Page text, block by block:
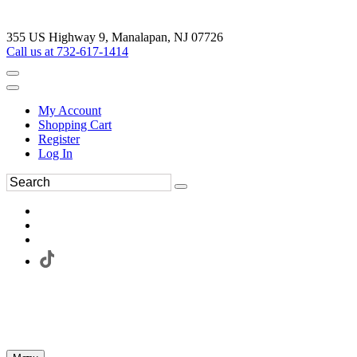
355 US Highway 9, Manalapan, NJ 07726
Call us at 732-617-1414
My Account
Shopping Cart
Register
Log In